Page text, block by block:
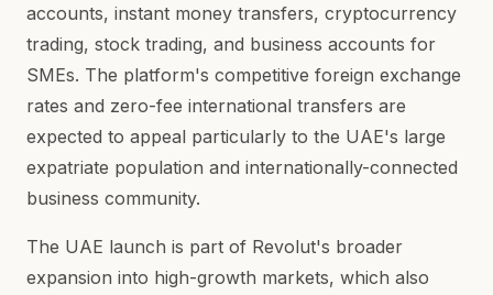
accounts, instant money transfers, cryptocurrency
trading, stock trading, and business accounts for
SMEs. The platform's competitive foreign exchange
rates and zero-fee international transfers are
expected to appeal particularly to the UAE's large
expatriate population and internationally-connected
business community.
The UAE launch is part of Revolut's broader
expansion into high-growth markets, which also